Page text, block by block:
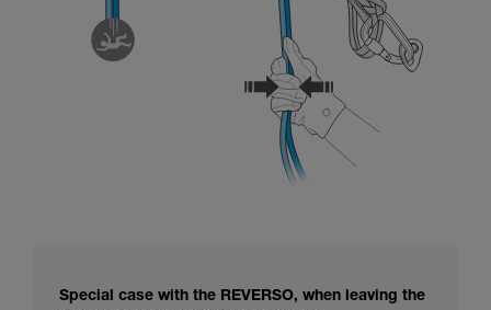
Special case with the REVERSO, when leaving the